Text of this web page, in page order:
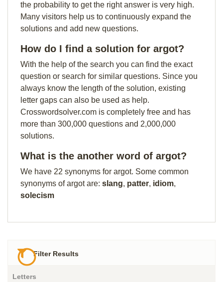
the probability to get the right answer is very high.
Many visitors help us to continuously expand the
solutions and add new questions.
How do I find a solution for argot?
With the help of the search you can find the exact
question or search for similar questions. Since you
always know the length of the solution, existing
letter gaps can also be used as help.
Crosswordsolver.com is completely free and has
more than 300,000 questions and 2,000,000
solutions.
What is the another word of argot?
We have 22 synonyms for argot. Some common
synonyms of argot are: slang, patter, idiom,
solecism
Filter Results
Letters